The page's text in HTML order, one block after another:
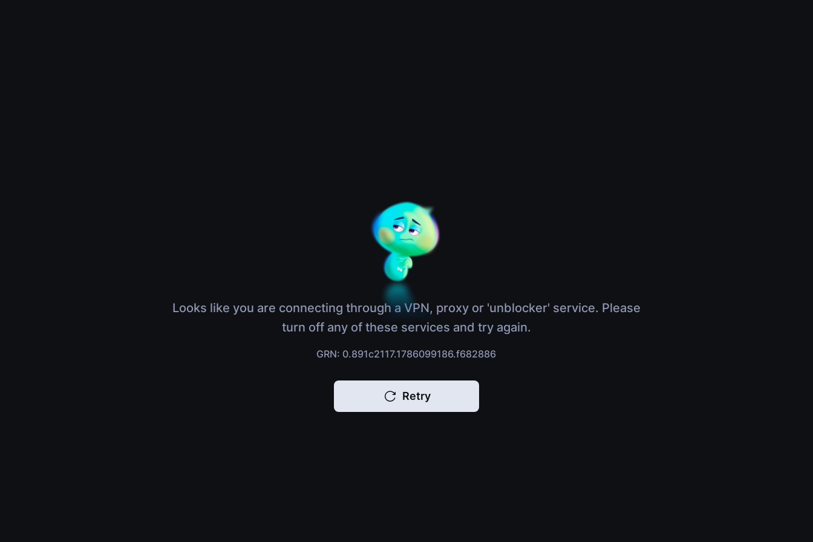
Looks like you are connecting through a VPN, proxy or 'unblocker' service. Please
turn off any of these services and try again.
GRN: 0.891c2117.1786099186.f682886
Retry